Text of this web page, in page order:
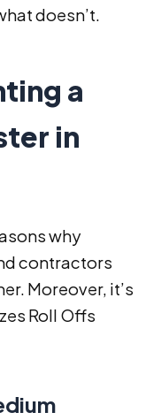
doesn’t.
a
in
why
contractors
Moreover, it’s
Roll Offs